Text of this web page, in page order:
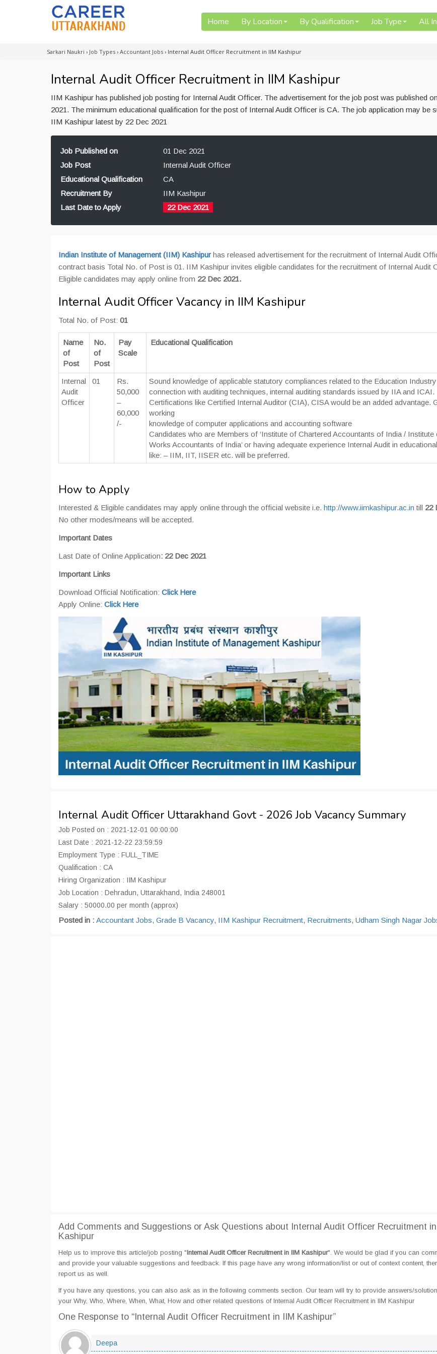
Home By Location By Qualification Job Type All
Sarkari Naukri › Job Types › Accountant Jobs › Internal Audit Officer Recruitment in IIM Kashipur
Internal Audit Officer Recruitment in IIM Kashipur
IIM Kashipur has published job posting for Internal Audit Officer. The advertisement for the job post was published
2021. The minimum educational qualification for the post of Internal Audit Officer is CA. The job application may be
IIM Kashipur latest by 22 Dec 2021
Job Published on
01 Dec 2021
Job Post
Internal Audit Officer
Educational Qualification
CA
Recruitment By
IIM Kashipur
Last Date to Apply
22 Dec 2021
Indian Institute of Management (IIM) Kashipurhas released advertisement for the recruitment of Internal Audit
contract basis Total No. of Post is 01. IIM Kashipur invites eligible candidates for the recruitment of Internal Audit
Eligible candidates may apply online from 22 Dec 2021.
Internal Audit Officer Vacancy in IIM Kashipur
Total No. of Post: 01
Name
of
Post
No.
of
Post
Pay
Scale
Educational Qualification
Internal
Audit
Officer
01
Rs.
50,000
–
60,000
/-
Sound knowledge of applicable statutory compliances related to the Education
connection with auditing techniques, internal auditing standards issued by IIA and ICAI.
Certifications like Certified Internal Auditor (CIA), CISA would be an added advantage.
working
knowledge of computer applications and accounting software
Candidates who are Members of ‘Institute of Chartered Accountants of India / Institute
Works Accountants of India’ or having adequate experience Internal Audit in
like: – IIM, IIT, IISER etc. will be preferred.
How to Apply
Interested & Eligible candidates may apply online through the official website i.e. http://www.iimkashipur.ac.in till 22
No other modes/means will be accepted.
Important Dates
Last Date of Online Application: 22 Dec 2021
Important Links
Download Official Notification: Click Here
Apply Online: Click Here
Internal Audit Officer Uttarakhand Govt - 2026 Job Vacancy Summary
Job Posted on : 2021-12-01 00:00:00
Last Date : 2021-12-22 23:59:59
Employment Type : FULL_TIME
Qualification : CA
Hiring Organization : IIM Kashipur
Job Location : Dehradun, Uttarakhand, India 248001
Salary : 50000.00 per month (approx)
Posted in : Accountant Jobs, Grade B Vacancy, IIM Kashipur Recruitment, Recruitments, Udham Singh Nagar
Add Comments and Suggestions or Ask Questions about Internal Audit Officer Recruitment in
Kashipur
Help us to improve this article/job posting "Internal Audit Officer Recruitment in IIM Kashipur". We would be glad if you can
and provide your valuable suggestions and feedback. If this page have any wrong information/list or out of context content,
report us as well.
If you have any questions, you can also ask as in the following comments section. Our team will try to provide answers/
your Why, Who, Where, When, What, How and other related questions of Internal Audit Officer Recruitment in IIM Kashipur
One Response to “Internal Audit Officer Recruitment in IIM Kashipur”
Deepa